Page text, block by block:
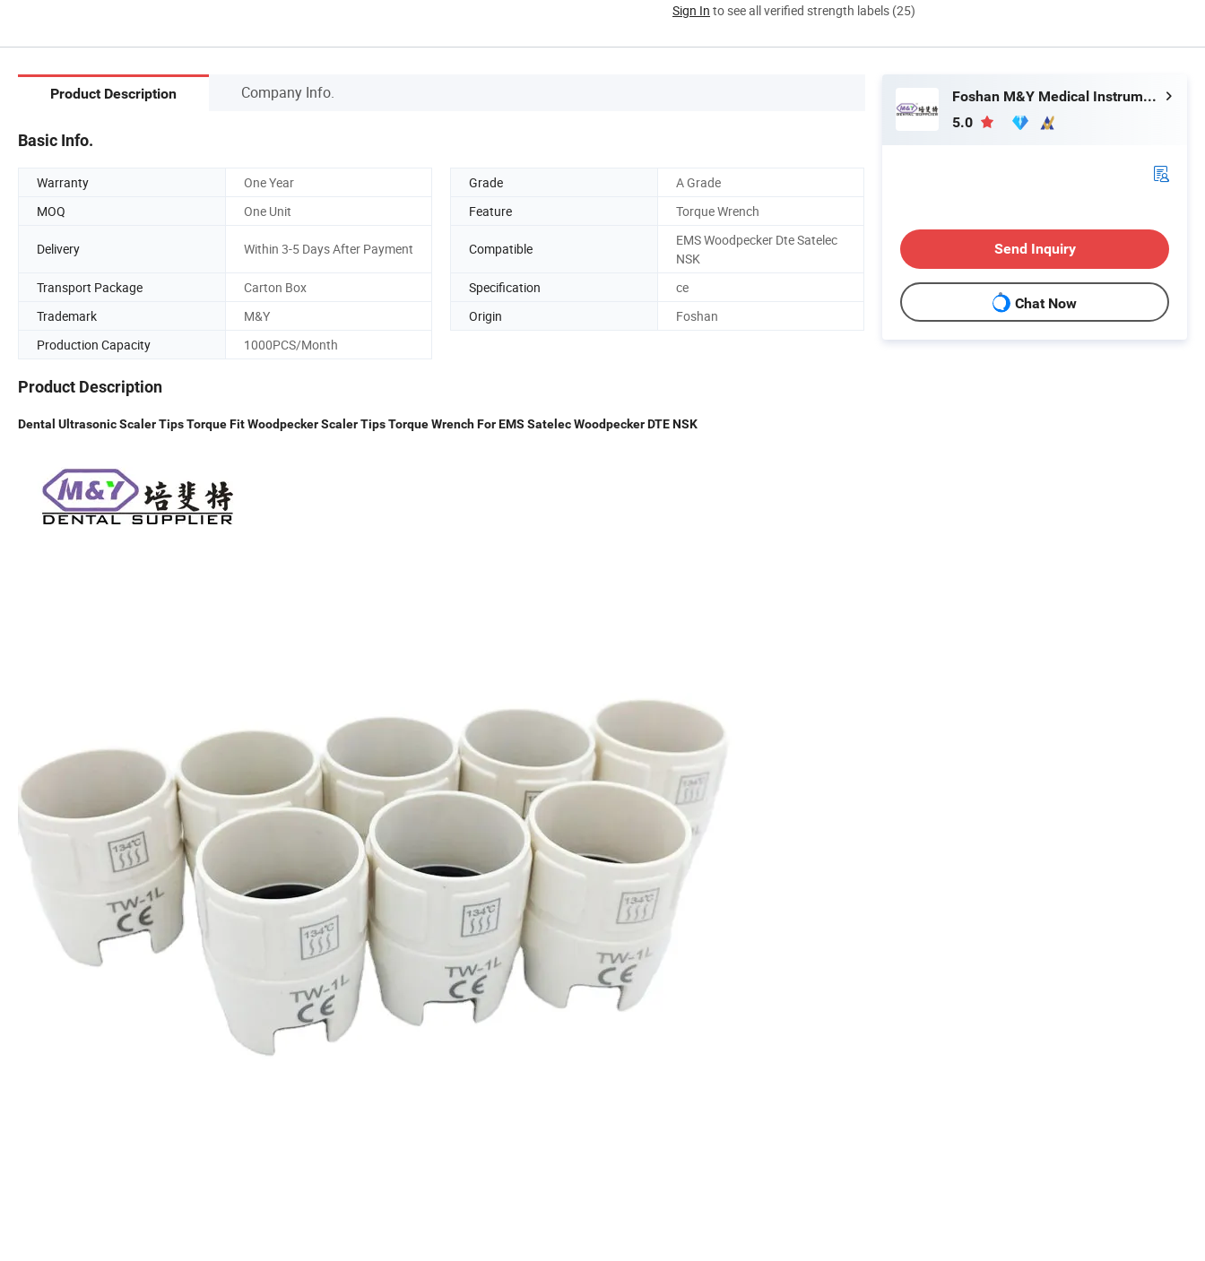
Sign In to see all verified strength labels (25)
Product Description Company Info.
Basic Info.
Warranty One Year Grade
A Grade
MOQ
One Unit Feature Torque Wrench
Delivery Within 3-5 Days After Payment Compatible
EMS Woodpecker Dte Satelec
NSK
Transport Package
Carton Box Specification
ce
Trademark
M&Y Origin
Foshan
Production Capacity
1000PCS/Month
Product Description
Dental Ultrasonic Scaler Tips Torque Fit Woodpecker Scaler Tips Torque Wrench For EMS Satelec Woodpecker DTE NSK
Foshan M&Y Medical Instrument Co., Ltd.
5.0
Send Inquiry
Chat Now